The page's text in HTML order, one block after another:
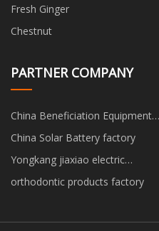
Fresh Ginger
Chestnut
PARTNER COMPANY
China Beneficiation Equipment
factory
China Solar Battery factory
Yongkang jiaxiao electric
welding automation equipment
orthodontic products factory